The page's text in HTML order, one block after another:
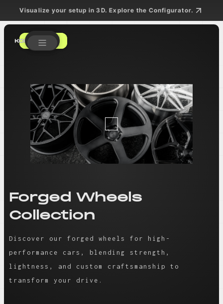
Visualize your setup in 3D. Explore the Configurator.
Get a Quote
Get a Quote
Forged Wheels
Collection
Discover our forged wheels for high-
performance cars, blending strength,
lightness, and custom craftsmanship to
transform your drive.